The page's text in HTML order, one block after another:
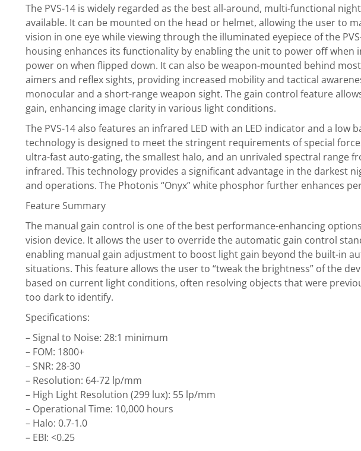
The PVS-14 is widely regarded as the best all-around, multi-functional
available. It can be mounted on the head or helmet, allowing the user to
vision in one eye while viewing through the illuminated eyepiece of the
housing enhances its functionality by enabling the unit to power off when
power on when flipped down. It can also be weapon-mounted behind
aimers and reflex sights, providing increased mobility and tactical
monocular and a short-range weapon sight. The gain control feature
gain, enhancing image clarity in various light conditions.
The PVS-14 also features an infrared LED with an LED indicator and a low
technology is designed to meet the stringent requirements of special
ultra-fast auto-gating, the smallest halo, and an unrivaled spectral range
infrared. This technology provides a significant advantage in the darkest
and operations. The Photonis “Onyx” white phosphor further enhances
Feature Summary
The manual gain control is one of the best performance-enhancing
vision device. It allows the user to override the automatic gain control
enabling manual gain adjustment to boost light gain beyond the built-in
situations. This feature allows the user to “tweak the brightness” of the
based on current light conditions, often resolving objects that were
too dark to identify.
Specifications:
– Signal to Noise: 28:1 minimum
– FOM: 1800+
– SNR: 28-30
– Resolution: 64-72 lp/mm
– High Light Resolution (299 lux): 55 lp/mm
– Operational Time: 10,000 hours
– Halo: 0.7-1.0
– EBI: <0.25